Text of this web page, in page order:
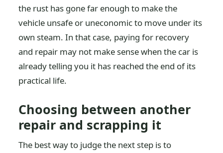
the rust has gone far enough to make the
vehicle unsafe or uneconomic to move under its
own steam. In that case, paying for recovery
and repair may not make sense when the car is
already telling you it has reached the end of its
practical life.
Choosing between another
repair and scrapping it
The best way to judge the next step is to